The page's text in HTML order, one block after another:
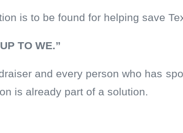
is to be found for helping save
TO WE.”
and every person who has
is already part of a solution.